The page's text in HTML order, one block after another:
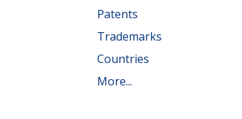
Patents
Trademarks
Countries
More...